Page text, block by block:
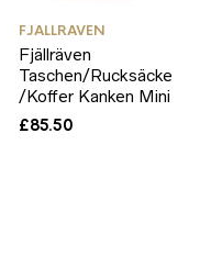
FJALLRAVEN
Fjällräven
Taschen/Rucksäcke
/Koffer Kanken Mini
£85.50